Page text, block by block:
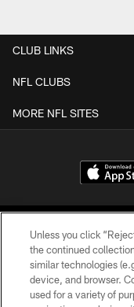
CLUB LINKS
NFL CLUBS
MORE NFL SITES
©2026
Unless you click
the continued
similar technologies
device, and browser.
used for a variety of